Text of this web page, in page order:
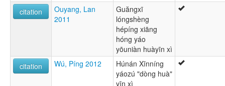
citation
Ouyang, Lan
2011
Guăngxī
lóngshèng
hépíng xiāng
hóng yáo
yōuniàn huàyīn xì
citation
Wú, Píng 2012
Húnán Xīnníng
yáozú "dòng huà"
yīn xì